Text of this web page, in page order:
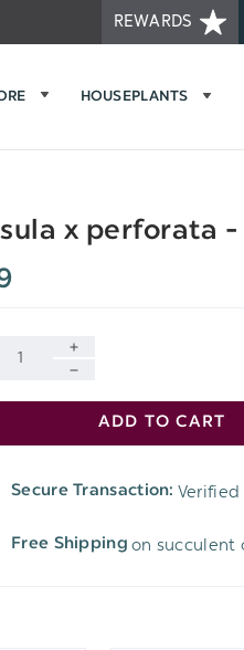
REWARDS
HOUSEPLANTS
x perforata -
QUANTITY
OF
UNDEFINED
QUANTITY
ADD TO CART
Secure Transaction: Verified
Free Shipping on succulent